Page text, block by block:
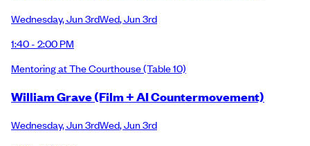
Wednesday,Jun 3rdWed,Jun 3rd
1:40 - 2:00 PM
Mentoring at The Courthouse(Table 10)
William Grave (Film + AI Countermovement)
Wednesday,Jun 3rdWed,Jun 3rd